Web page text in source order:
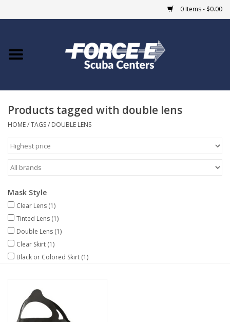
0 Items - $0.00
Home
COURSES
Giftcard
Blue Heron Bridge
EVENTS
GO DIVING
MARINE FORECAST
Products tagged with double lens
HOME/TAGS/ DOUBLE LENS
Mask Style
Clear Lens (1)
Tinted Lens (1)
Double Lens (1)
Clear Skirt (1)
Black or Colored Skirt (1)